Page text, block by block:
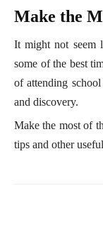
Make the
It might not seem
some of the best
of attending
and discovery.
Make the most of
tips and other